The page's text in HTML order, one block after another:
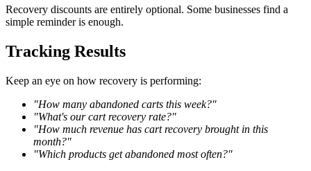
Recovery discounts are entirely optional. Some businesses find a
simple reminder is enough.
Tracking Results
Keep an eye on how recovery is performing:
"How many abandoned carts this week?"
"What's our cart recovery rate?"
"How much revenue has cart recovery brought in this
month?"
"Which products get abandoned most often?"